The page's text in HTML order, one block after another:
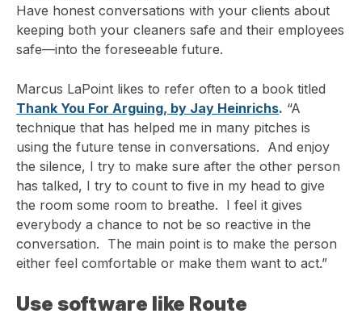
Have honest conversations with your clients about
keeping both your cleaners safe and their employees
safe—into the foreseeable future.
Marcus LaPoint likes to refer often to a book titled
Thank You For Arguing, by Jay Heinrichs. “A
technique that has helped me in many pitches is
using the future tense in conversations. And enjoy
the silence, I try to make sure after the other person
has talked, I try to count to five in my head to give
the room some room to breathe. I feel it gives
everybody a chance to not be so reactive in the
conversation. The main point is to make the person
either feel comfortable or make them want to act.”
Use software like Route